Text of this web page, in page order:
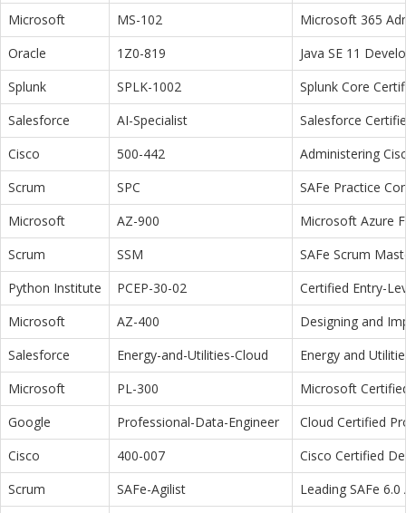
Microsoft
MS-102
Microsoft 365
Oracle
1Z0-819
Java SE 11
Splunk
SPLK-1002
Splunk Core
Salesforce
AI-Specialist
Salesforce
Cisco
500-442
Administering
Scrum
SPC
SAFe Practice
Microsoft
AZ-900
Microsoft Azure
Scrum
SSM
SAFe Scrum
Python Institute
PCEP-30-02
Certified Entry-
Microsoft
AZ-400
Designing and
Salesforce
Energy-and-Utilities-Cloud
Energy and
Microsoft
PL-300
Microsoft
Google
Professional-Data-Engineer
Cloud Certified
Cisco
400-007
Cisco Certified
Scrum
SAFe-Agilist
Leading SAFe 6.0